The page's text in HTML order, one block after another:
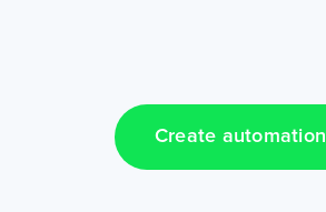
Create automation